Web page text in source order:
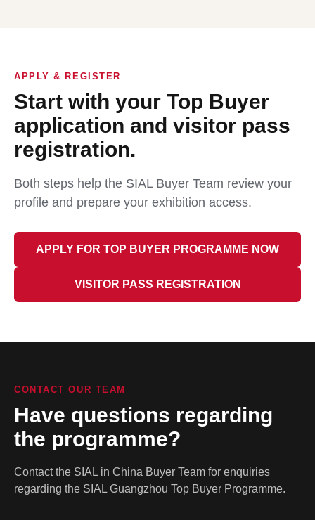
APPLY & REGISTER
Start with your Top Buyer
application and visitor pass
registration.
Both steps help the SIAL Buyer Team review your
profile and prepare your exhibition access.
APPLY FOR TOP BUYER PROGRAMME NOW
VISITOR PASS REGISTRATION
CONTACT OUR TEAM
Have questions regarding
the programme?
Contact the SIAL in China Buyer Team for enquiries
regarding the SIAL Guangzhou Top Buyer Programme.